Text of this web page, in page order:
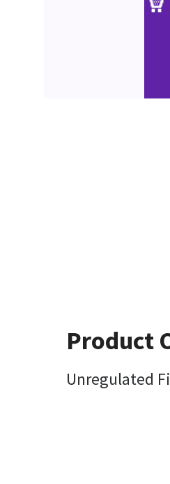
Product
Unregulated